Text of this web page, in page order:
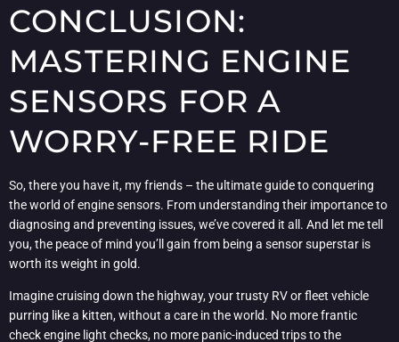
CONCLUSION:
MASTERING ENGINE
SENSORS FOR A
WORRY-FREE RIDE
So, there you have it, my friends – the ultimate guide to conquering
the world of engine sensors. From understanding their importance to
diagnosing and preventing issues, we’ve covered it all. And let me tell
you, the peace of mind you’ll gain from being a sensor superstar is
worth its weight in gold.
Imagine cruising down the highway, your trusty RV or fleet vehicle
purring like a kitten, without a care in the world. No more frantic
check engine light checks, no more panic-induced trips to the